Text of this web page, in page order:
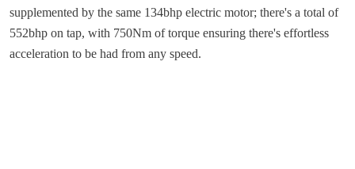
supplemented by the same 134bhp electric motor; there's a total of
552bhp on tap, with 750Nm of torque ensuring there's effortless
acceleration to be had from any speed.